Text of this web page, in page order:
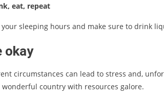
eat, repeat
your sleeping hours and make sure to drink
okay
circumstances can lead to stress and,
wonderful country with resources galore.